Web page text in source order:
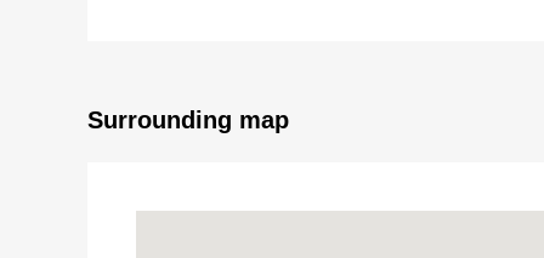
Surrounding map